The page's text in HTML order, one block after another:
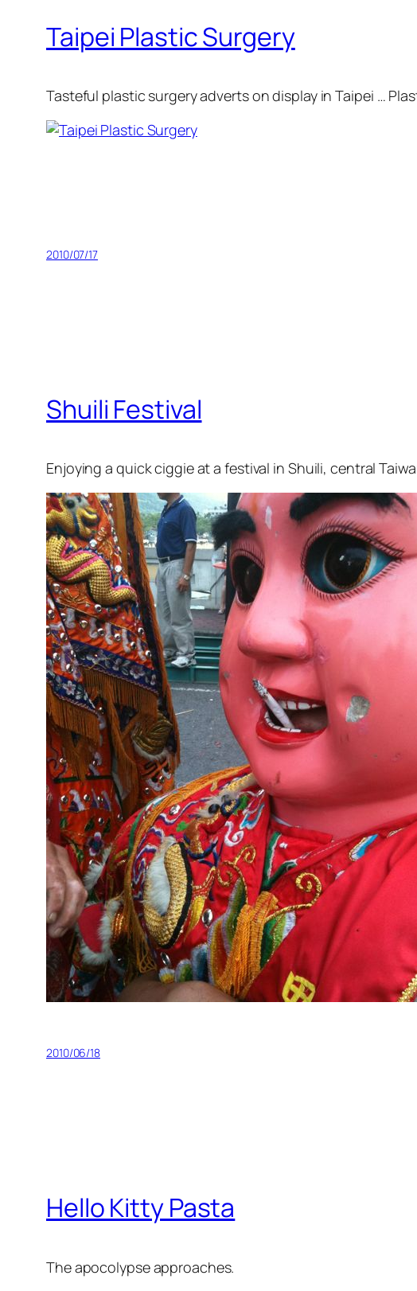
Taipei Plastic Surgery
Tasteful plastic surgery adverts on display in Taipei …
2010/07/17
Shuili Festival
Enjoying a quick ciggie at a festival in Shuili, central
2010/06/18
Hello Kitty Pasta
The apocolypse approaches.